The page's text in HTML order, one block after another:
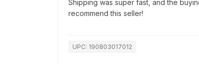
Shipping was super fast, and the
recommend this seller!
UPC: 190803017012